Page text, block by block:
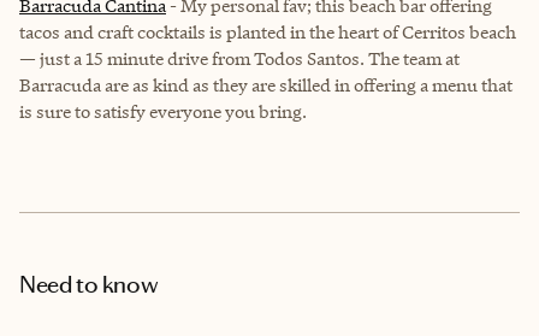
Barracuda Cantina - My personal fav; this beach bar offering
tacos and craft cocktails is planted in the heart of Cerritos beach
— just a 15 minute drive from Todos Santos. The team at
Barracuda are as kind as they are skilled in offering a menu that
is sure to satisfy everyone you bring.
Need to know